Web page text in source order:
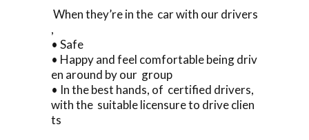
When they’re in the car with our drivers
,
• Safe
• Happy and feel comfortable being driv
en around by our group
• In the best hands, of certified drivers,
with the suitable licensure to drive clien
ts